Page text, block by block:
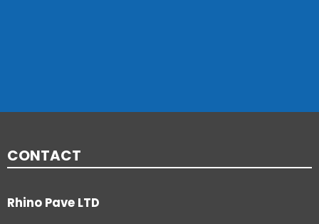
CONTACT
Rhino Pave LTD